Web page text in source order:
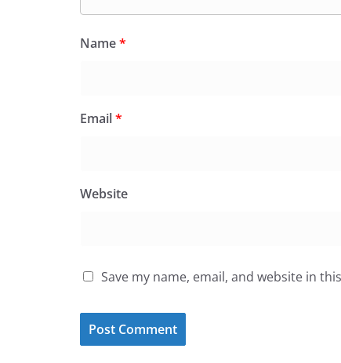
Name*
Email*
Website
Save my name, email, and website in